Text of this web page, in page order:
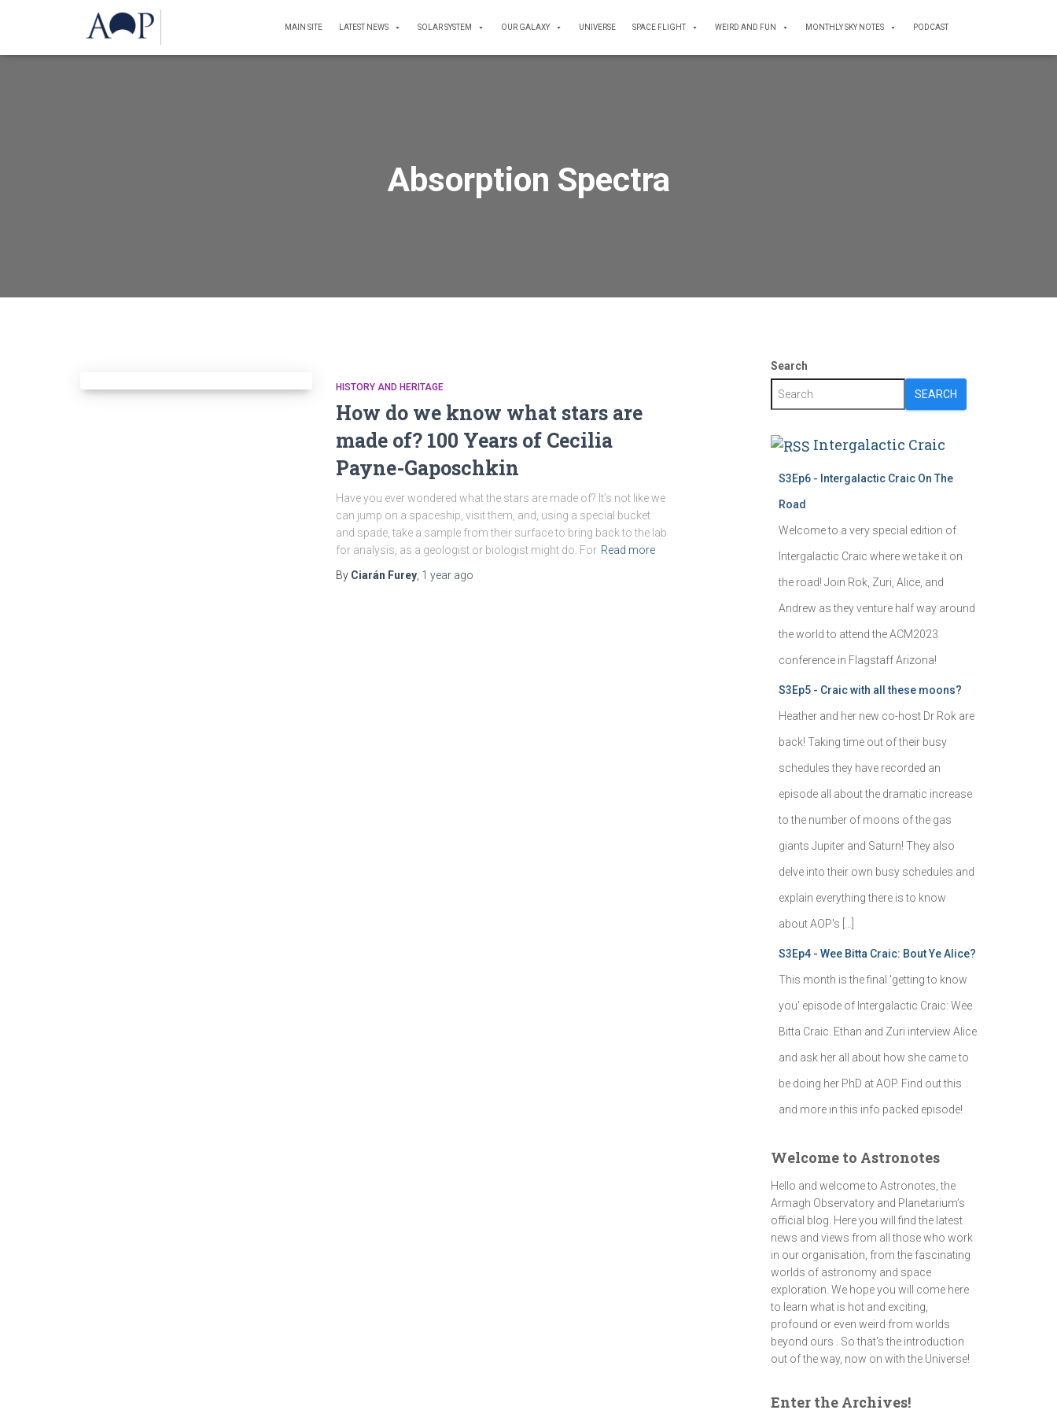
MAIN SITE LATEST NEWS SOLAR SYSTEM OUR GALAXY UNIVERSE SPACE FLIGHT WEIRD AND FUN MONTHLY SKY NOTES PODCAST
Absorption Spectra
HISTORY AND HERITAGE
How do we know what stars are
made of? 100 Years of Cecilia
Payne-Gaposchkin
Have you ever wondered what the stars are made of? It’s not like we
can jump on a spaceship, visit them, and, using a special bucket
and spade, take a sample from their surface to bring back to the lab
for analysis, as a geologist or biologist might do. For Read more
By Ciarán Furey 1 year ago
Search
SEARCH
Intergalactic Craic
S3Ep6 - Intergalactic Craic On The
Road
Welcome to a very special edition of
Intergalactic Craic where we take it on
the road! Join Rok, Zuri, Alice, and
Andrew as they venture half way around
the world to attend the ACM2023
conference in Flagstaff Arizona!
S3Ep5 - Craic with all these moons?
Heather and her new co-host Dr Rok are
back! Taking time out of their busy
schedules they have recorded an
episode all about the dramatic increase
to the number of moons of the gas
giants Jupiter and Saturn! They also
delve into their own busy schedules and
explain everything there is to know
about AOP's […]
S3Ep4 - Wee Bitta Craic: Bout Ye Alice?
This month is the final 'getting to know
you' episode of Intergalactic Craic: Wee
Bitta Craic. Ethan and Zuri interview Alice
and ask her all about how she came to
be doing her PhD at AOP. Find out this
and more in this info packed episode!
Welcome to Astronotes
Hello and welcome to Astronotes, the
Armagh Observatory and Planetarium’s
official blog. Here you will find the latest
news and views from all those who work
in our organisation, from the fascinating
worlds of astronomy and space
exploration. We hope you will come here
to learn what is hot and exciting,
profound or even weird from worlds
beyond ours . So that's the introduction
out of the way, now on with the Universe!
Enter the Archives!